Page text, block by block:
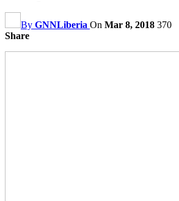
By GNNLiberia On Mar 8, 2018 370
Share